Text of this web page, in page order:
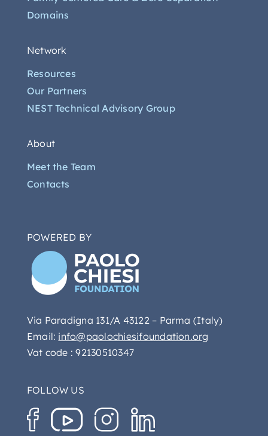
Domains
Network
Resources
Our Partners
NEST Technical Advisory Group
About
Meet the Team
Contacts
POWERED BY
Via Paradigna 131/A 43122 – Parma (Italy)
Email: info@paolochiesifoundation.org
Vat code : 92130510347
FOLLOW US